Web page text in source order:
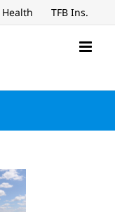
Health TFB Ins.